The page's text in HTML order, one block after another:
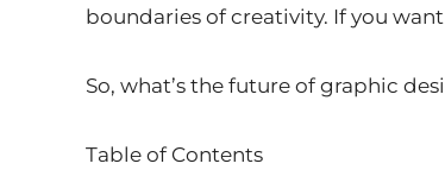
boundaries of creativity. If you
So, what’s the future of graphic
Table of Contents